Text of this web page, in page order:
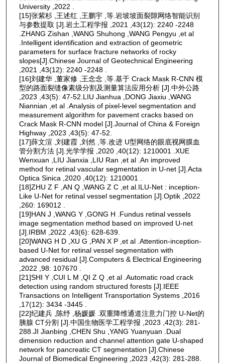
University ,2022 .
[15]张紫杉 ,王述红 ,王鹏宇 ,等.岩坡坡面裂隙网络智能识别
与参数提取 [J].岩土工程学报 ,2021 ,43(12): 2240 -2248
.ZHANG Zishan ,WANG Shuhong ,WANG Pengyu ,et al
.Intelligent identification and extraction of geometric
parameters for surface fracture networks of rocky
slopes[J].Chinese Journal of Geotechnical Engineering
,2021 ,43(12): 2240 -2248 .
[16]刘建华 ,董家修 ,王念念 ,等.基于 Crack Mask R-CNN 模
型的路面裂缝像素级分割及测量算法应用分析 [J].中外公路
,2023 ,43(5): 47-52.LIU Jianhua ,DONG Jiaxiu ,WANG
Niannian ,et al .Analysis of pixel-level segmentation and
measurement algorithm for pavement cracks based on
Crack Mask R-CNN model [J].Journal of China & Foreign
Highway ,2023 ,43(5): 47-52.
[17]薛文渲 ,刘建霞 ,刘然 ,等.改进 U型网络的眼底视网膜血
管分割方法 [J].光学学报 ,2020 ,40(12): 1210001 .XUE
Wenxuan ,LIU Jianxia ,LIU Ran ,et al .An improved
method for retinal vascular segmentation in U-net [J].Acta
Optica Sinica ,2020 ,40(12): 1210001 .
[18]ZHU Z F ,AN Q ,WANG Z C ,et al.ILU-Net : inception-
Like U-Net for retinal vessel segmentation [J].Optik ,2022
,260: 169012 .
[19]HAN J ,WANG Y ,GONG H .Fundus retinal vessels
image segmentation method based on improved U-net
[J].IRBM ,2022 ,43(6): 628-639.
[20]WANG H D ,XU G ,PAN X P ,et al .Attention-inception-
based U-Net for retinal vessel segmentation with
advanced residual [J].Computers & Electrical Engineering
,2022 ,98: 107670 .
[21]SHI Y ,CUI L M ,QI Z Q ,et al .Automatic road crack
detection using random structured forests [J].IEEE
Transactions on Intelligent Transportation Systems ,2016
,17(12): 3434 -3445 .
[22]纪建兵 ,陈纾 ,杨媛媛 .双重降维通道注意力门控 U-Net的
胰腺 CT分割 [J].中国生物医学工程学报 ,2023 ,42(3): 281-
288.JI Jianbing ,CHEN Shu ,YANG Yuanyuan .Dual
dimension reduction and channel attention gate U-shaped
network for pancreatic CT segmentation [J].Chinese
Journal of Biomedical Engineering ,2023 ,42(3): 281-288.